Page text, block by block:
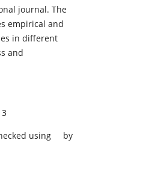
journal. The
empirical and
in different
and
3
using
by